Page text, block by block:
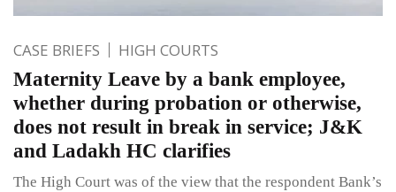
CASE BRIEFS HIGH COURTS
Maternity Leave by a bank employee,
whether during probation or otherwise,
does not result in break in service; J&K
and Ladakh HC clarifies
The High Court was of the view that the respondent Bank’s